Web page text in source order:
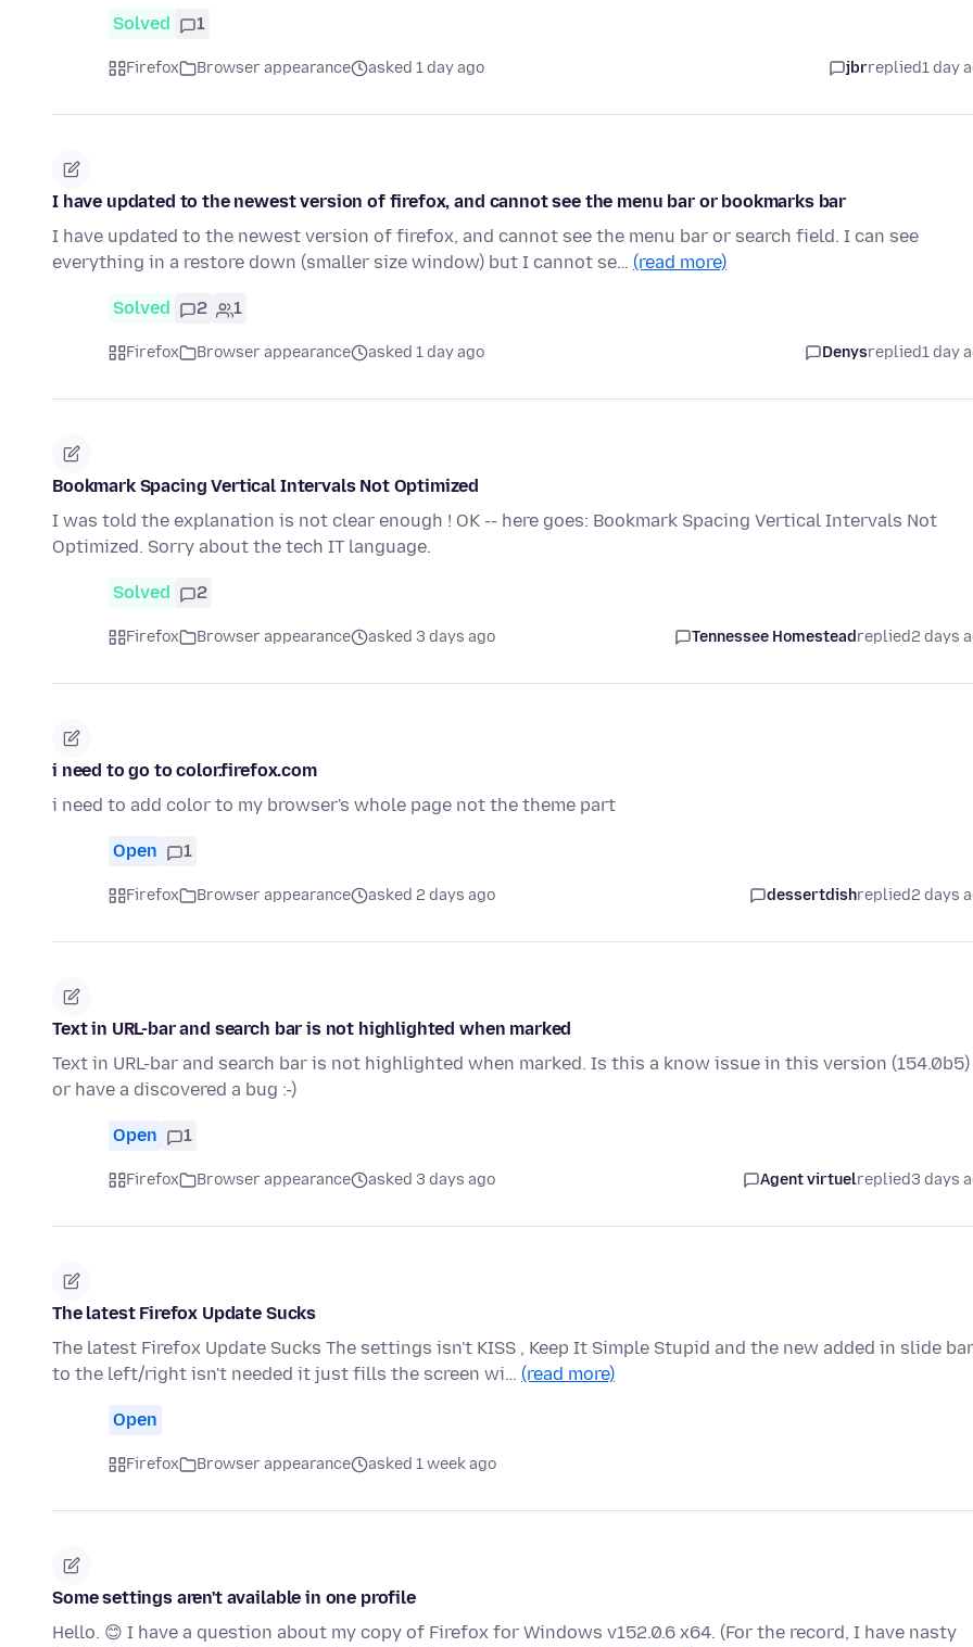
Solved 1
Firefox Browser appearance asked 1 day ago jbrreplied1 day
I have updated to the newest version of firefox, and cannot see the menu bar or bookmarks bar
I have updated to the newest version of firefox, and cannot see the menu bar or search field. I can see
everything in a restore down (smaller size window) but I cannot se… (read more)
Solved 2 1
Firefox Browser appearance asked 1 day ago Denysreplied1 day
Bookmark Spacing Vertical Intervals Not Optimized
I was told the explanation is not clear enough ! OK -- here goes: Bookmark Spacing Vertical Intervals Not
Optimized. Sorry about the tech IT language.
Solved 2
Firefox Browser appearance asked 3 days ago Tennessee Homesteadreplied2 days
i need to go to color.firefox.com
i need to add color to my browser's whole page not the theme part
Open 1
Firefox Browser appearance asked 2 days ago dessertdishreplied2 days
Text in URL-bar and search bar is not highlighted when marked
Text in URL-bar and search bar is not highlighted when marked. Is this a know issue in this version (154.0b5)
or have a discovered a bug :-)
Open 1
Firefox Browser appearance asked 3 days ago Agent virtuelreplied3 days
The latest Firefox Update Sucks
The latest Firefox Update Sucks The settings isn't KISS , Keep It Simple Stupid and the new added in slide bar
to the left/right isn't needed it just fills the screen wi… (read more)
Open
Firefox Browser appearance asked 1 week ago
Some settings aren't available in one profile
Hello. 😊 I have a question about my copy of Firefox for Windows v152.0.6 x64. (For the record, I have nasty